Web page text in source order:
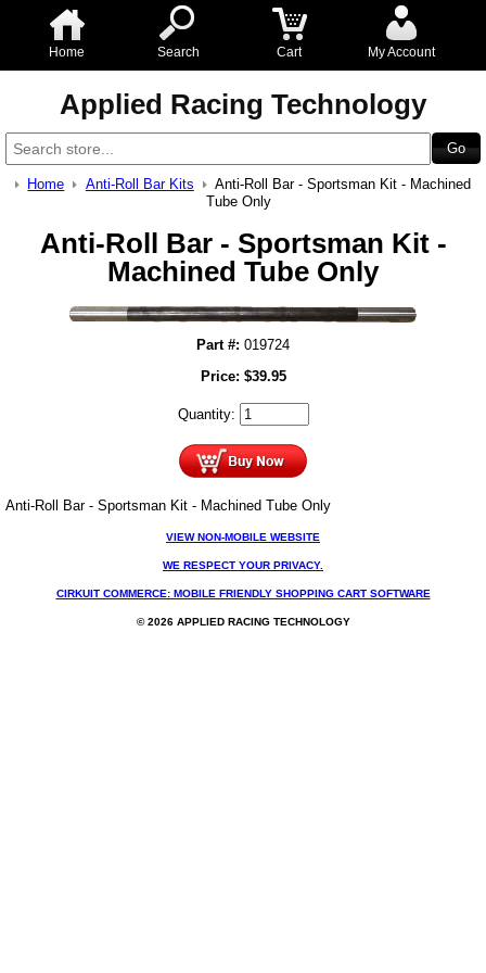
Home Search Cart My Account
Applied Racing Technology
Home Anti-Roll Bar Kits
Anti-Roll Bar - Sportsman Kit - Machined
Tube Only
Anti-Roll Bar - Sportsman Kit -
Machined Tube Only
Part #: 019724
Price: $39.95
Quantity:
Anti-Roll Bar - Sportsman Kit - Machined Tube Only
VIEW NON-MOBILE WEBSITE
WE RESPECT YOUR PRIVACY.
CIRKUIT COMMERCE: MOBILE FRIENDLY SHOPPING CART SOFTWARE
© 2026 APPLIED RACING TECHNOLOGY